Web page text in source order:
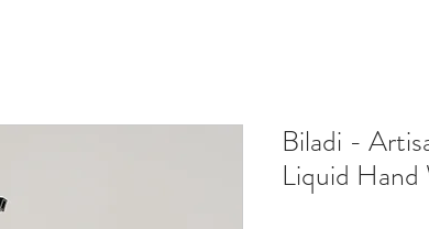
Biladi -
Liquid Hand